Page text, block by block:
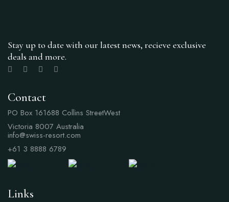
Stay up to date with our latest news, recieve exclusive
deals and more.
Contact
PO Box 161688 Collins StreetWest
Victoria 8007 Australia
info@swiss-resort.com
+61 3 8888 6789
Links